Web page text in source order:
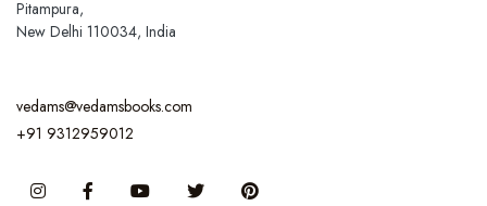
Pitampura,
New Delhi 110034, India
vedams@vedamsbooks.com
+91 9312959012
InstagramFacebook You Tube Twitter